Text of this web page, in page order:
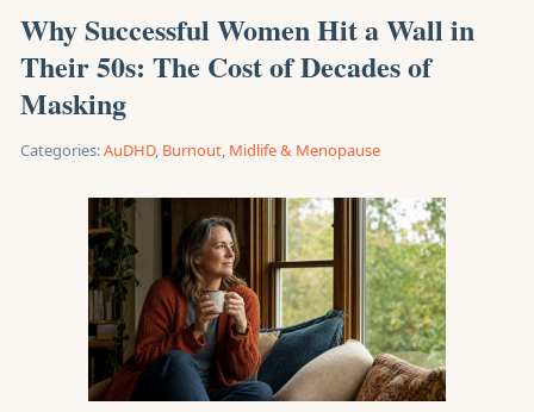
Why Successful Women Hit a Wall in
Their 50s: The Cost of Decades of
Masking
Categories:AuDHD, Burnout, Midlife & Menopause